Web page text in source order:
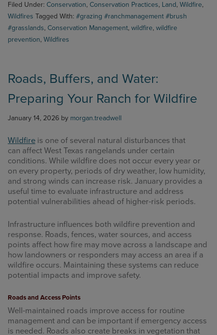
Filed Under: Conservation, Conservation Practices, Land, Wildfire,
Wildfires Tagged With: #grazing #ranchmanagement #brush
#grasslands, Conservation Management, wildfire, wildfire
prevention, Wildfires
Roads, Buffers, and Water:
Preparing Your Ranch for Wildfire
January 14, 2026 by morgan.treadwell
Wildfire is one of several natural disturbances that
can affect West Texas rangelands under certain
conditions. While wildfire does not occur every year or
on every property, periods of dry weather, low humidity,
and strong winds can increase risk. January provides a
useful time to evaluate infrastructure and address
potential vulnerabilities ahead of higher-risk periods.
Infrastructure influences both wildfire prevention and
response. Roads, fences, water sources, and access
points affect how fire may move across a landscape and
how landowners or responders may access an area if a
wildfire occurs. Maintaining these systems can reduce
potential impacts and improve safety.
Roads and Access Points
Well-maintained roads improve access for routine
management and can be important if emergency access
is needed. Roads also create breaks in vegetation that